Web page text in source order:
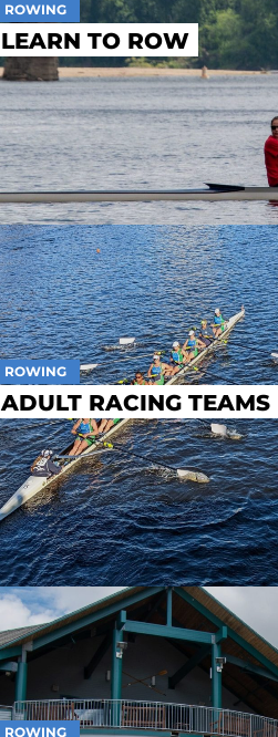
ROWING
LEARN TO ROW
ROWING
ADULT RACING TEAMS
ROWING